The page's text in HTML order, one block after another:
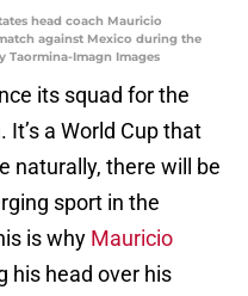
head coach Mauricio
against Mexico during the
Taormina-Imagn Images
its squad for the
a World Cup that
naturally, there will be
sport in the
is why Mauricio
his head over his